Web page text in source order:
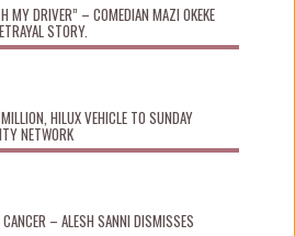
MY DRIVER” – COMEDIAN MAZI OKEKE
STORY.
MILLION, HILUX VEHICLE TO SUNDAY
NETWORK
CANCER – ALESH SANNI DISMISSES